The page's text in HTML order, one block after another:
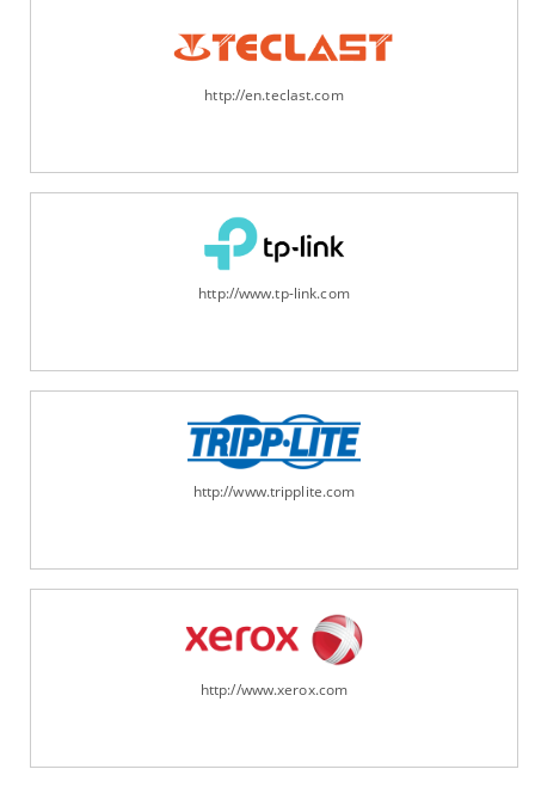
http://en.teclast.com
http://www.tp-link.com
http://www.tripplite.com
http://www.xerox.com